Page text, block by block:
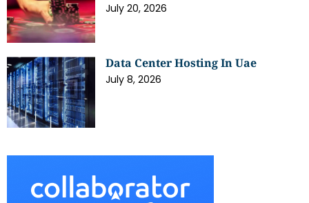
July 20, 2026
Data Center Hosting In Uae
July 8, 2026